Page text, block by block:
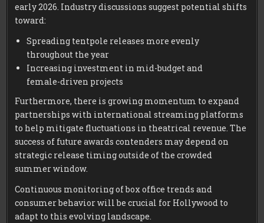
early 2026. Industry discussions suggest potential shifts
toward:
Spreading tentpole releases more evenly
throughout the year
Increasing investment in mid-budget and
female-driven projects
Furthermore, there is growing momentum to expand
partnerships with international streaming platforms
to help mitigate fluctuations in theatrical revenue. The
success of future awards contenders may depend on
strategic release timing outside of the crowded
summer window.
Continuous monitoring of box office trends and
consumer behavior will be crucial for Hollywood to
adapt to this evolving landscape.